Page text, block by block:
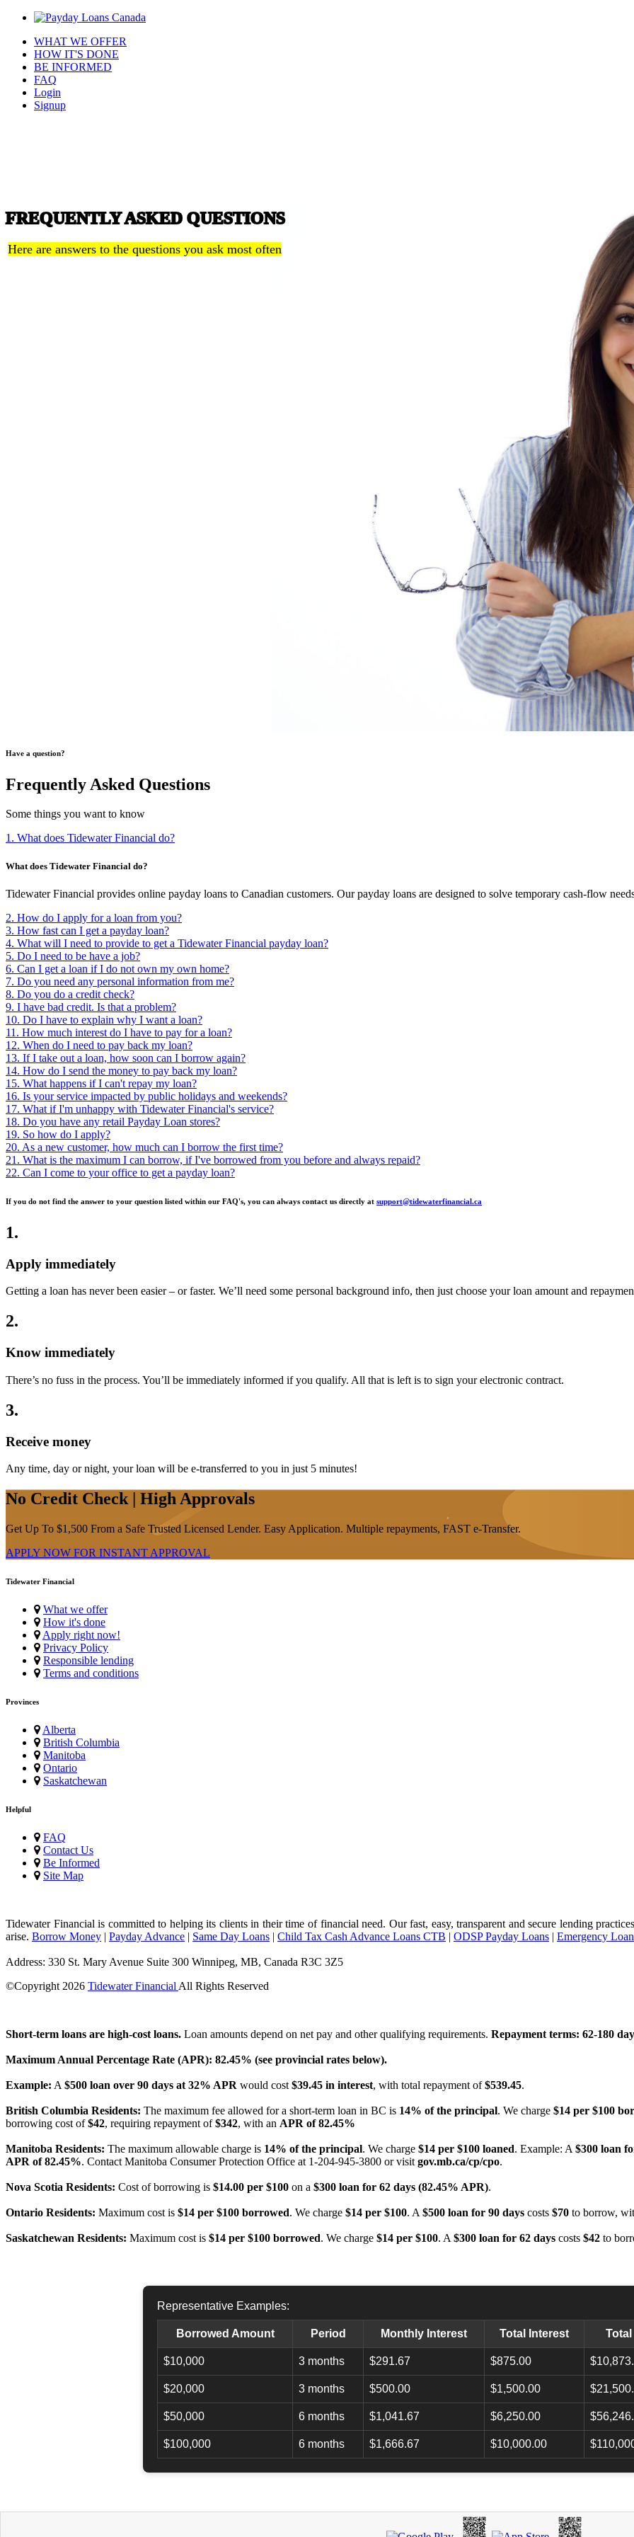
WHAT WE OFFER
HOW IT'S DONE
BE INFORMED
FAQ
Login
Signup
FREQUENTLY ASKED QUESTIONS
Here are answers to the questions you ask most often
Have a question?
Frequently Asked Questions
Some things you want to know
1. What does Tidewater Financial do?
What does Tidewater Financial do?
Tidewater Financial provides online payday loans to Canadian customers. Our payday loans are designed to solve temporary cash-flow
2. How do I apply for a loan from you?
3. How fast can I get a payday loan?
4. What will I need to provide to get a Tidewater Financial payday loan?
5. Do I need to be have a job?
6. Can I get a loan if I do not own my own home?
7. Do you need any personal information from me?
8. Do you do a credit check?
9. I have bad credit. Is that a problem?
10. Do I have to explain why I want a loan?
11. How much interest do I have to pay for a loan?
12. When do I need to pay back my loan?
13. If I take out a loan, how soon can I borrow again?
14. How do I send the money to pay back my loan?
15. What happens if I can't repay my loan?
16. Is your service impacted by public holidays and weekends?
17. What if I'm unhappy with Tidewater Financial's service?
18. Do you have any retail Payday Loan stores?
19. So how do I apply?
20. As a new customer, how much can I borrow the first time?
21. What is the maximum I can borrow, if I've borrowed from you before and always repaid?
22. Can I come to your office to get a payday loan?
If you do not find the answer to your question listed within our FAQ's, you can always contact us directly at support@tidewaterfinancial.ca
1.
Apply immediately
Getting a loan has never been easier – or faster. We’ll need some personal background info, then just choose your loan amount and
2.
Know immediately
There’s no fuss in the process. You’ll be immediately informed if you qualify. All that is left is to sign your electronic contract.
3.
Receive money
Any time, day or night, your loan will be e-transferred to you in just 5 minutes!
No Credit Check | High Approvals
Get Up To $1,500 From a Safe Trusted Licensed Lender. Easy Application. Multiple repayments, FAST e-Transfer.
APPLY NOW FOR INSTANT APPROVAL
Tidewater Financial
What we offer
How it's done
Apply right now!
Privacy Policy
Responsible lending
Terms and conditions
Provinces
Alberta
British Columbia
Manitoba
Ontario
Saskatchewan
Helpful
FAQ
Contact Us
Be Informed
Site Map
Tidewater Financial is committed to helping its clients in their time of financial need. Our fast, easy, transparent and secure lending
arise. Borrow Money | Payday Advance | Same Day Loans | Child Tax Cash Advance Loans CTB | ODSP Payday Loans | Emergency
Address: 330 St. Mary Avenue Suite 300 Winnipeg, MB, Canada R3C 3Z5
©Copyright 2026 Tidewater Financial All Rights Reserved
Short-term loans are high-cost loans. Loan amounts depend on net pay and other qualifying requirements. Repayment terms: 62-180
Maximum Annual Percentage Rate (APR): 82.45% (see provincial rates below).
Example: A $500 loan over 90 days at 32% APR would cost $39.45 in interest, with total repayment of$539.45.
British Columbia Residents: The maximum fee allowed for a short-term loan in BC is 14% of the principal. We charge $14 per $100
borrowing cost of$42, requiring repayment of$342, with an APR of 82.45%
Manitoba Residents: The maximum allowable charge is 14% of the principal. We charge $14 per $100 loaned. Example: A $300 loan
APR of 82.45%. Contact Manitoba Consumer Protection Office at 1-204-945-3800 or visit gov.mb.ca/cp/cpo.
Nova Scotia Residents: Cost of borrowing is $14.00 per $100 on a $300 loan for 62 days (82.45% APR).
Ontario Residents: Maximum cost is $14 per $100 borrowed. We charge $14 per $100. A $500 loan for 90 days costs $70 to borrow,
Saskatchewan Residents: Maximum cost is $14 per $100 borrowed. We charge $14 per $100. A $300 loan for 62 days costs $42 to
Representative Examples:
Borrowed Amount Period Monthly Interest Total Interest
$10,000 3 months $291.67 $875.00
$20,000 3 months $500.00 $1,500.00
$50,000 6 months $1,041.67 $6,250.00
$100,000 6 months $1,666.67 $10,000.00